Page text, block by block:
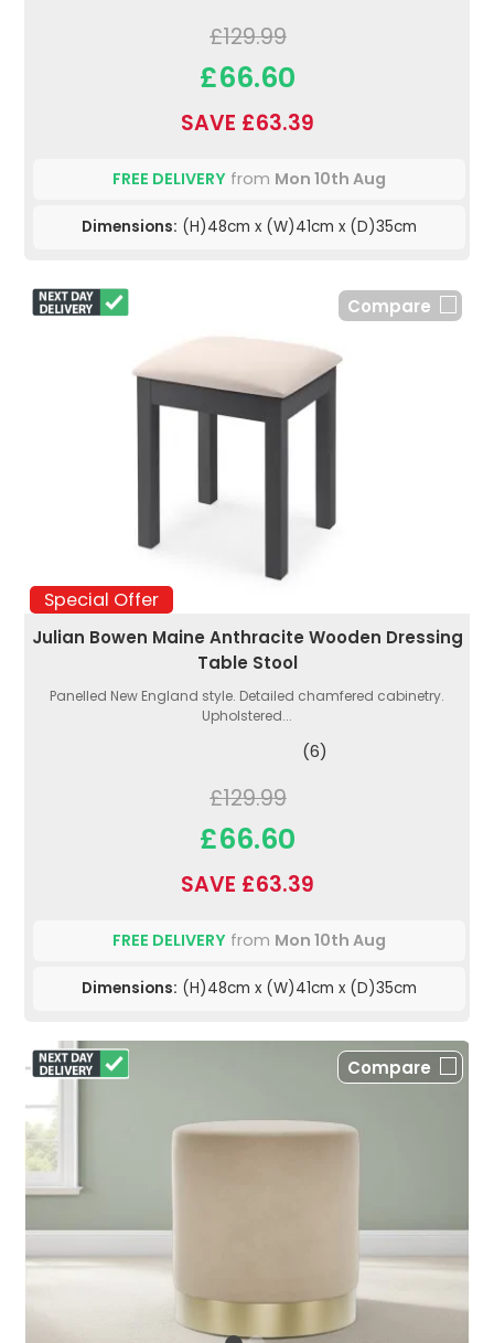
£129.99
£66.60
SAVE £63.39
FREE DELIVERY from Mon 10th Aug
Dimensions: (H)48cm x (W)41cm x (D)35cm
Special Offer
Compare
Julian Bowen Maine Anthracite Wooden Dressing
Table Stool
Panelled New England style. Detailed chamfered cabinetry.
Upholstered...
(6)
£129.99
£66.60
SAVE £63.39
FREE DELIVERY from Mon 10th Aug
Dimensions: (H)48cm x (W)41cm x (D)35cm
Compare